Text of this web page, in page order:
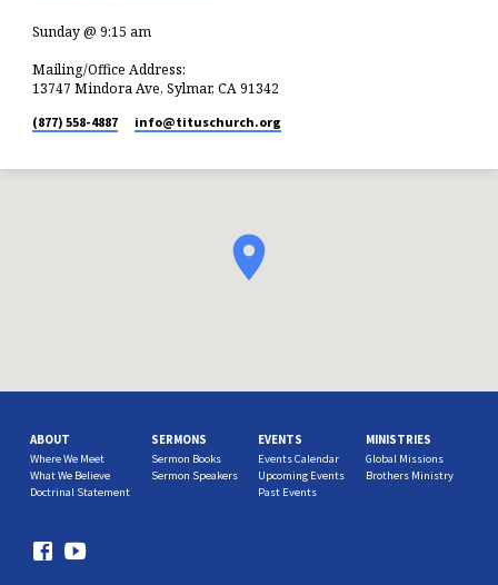
Sunday @ 9:15 am
Mailing/Office Address:
13747 Mindora Ave, Sylmar, CA 91342
(877) 558-4887 info​@tituschurch.org
ABOUT
Where We Meet
What We Believe
Doctrinal Statement
SERMONS
Sermon Books
Sermon Speakers
EVENTS
Events Calendar
Upcoming Events
Past Events
MINISTRIES
Global Missions
Brothers Ministry